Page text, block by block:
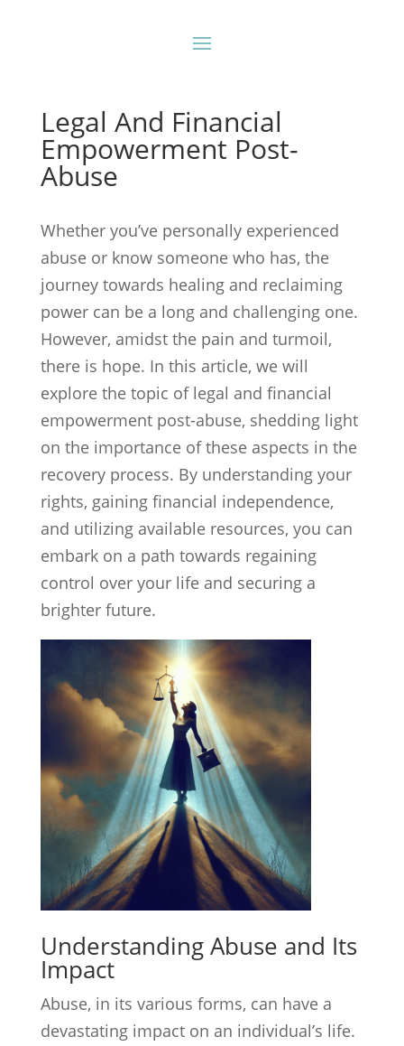
Legal And Financial
Empowerment Post-
Abuse
Whether you’ve personally experienced
abuse or know someone who has, the
journey towards healing and reclaiming
power can be a long and challenging one.
However, amidst the pain and turmoil,
there is hope. In this article, we will
explore the topic of legal and financial
empowerment post-abuse, shedding light
on the importance of these aspects in the
recovery process. By understanding your
rights, gaining financial independence,
and utilizing available resources, you can
embark on a path towards regaining
control over your life and securing a
brighter future.
Understanding Abuse and Its
Impact
Abuse, in its various forms, can have a
devastating impact on an individual’s life.